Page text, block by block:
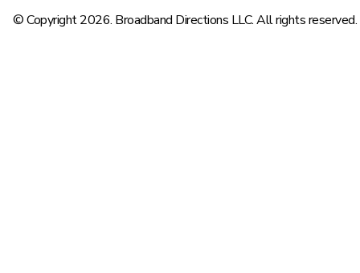
© Copyright 2026. Broadband Directions LLC. All rights reserved.